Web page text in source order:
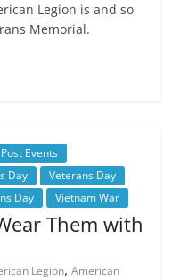
Legion is and so
Memorial.
Post Events
Day
Veterans Day
Day Vietnam War
Them with
Legion,American